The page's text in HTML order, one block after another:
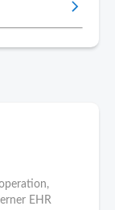
EHR